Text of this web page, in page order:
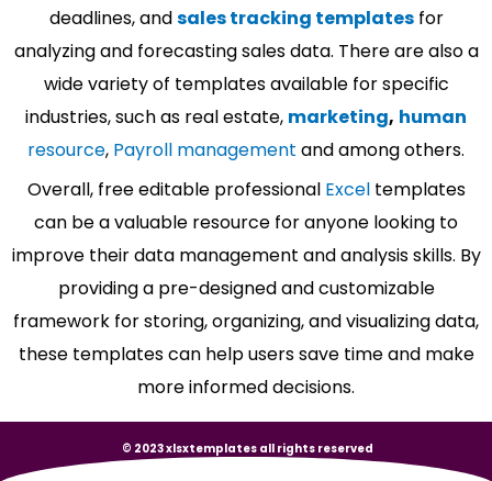
deadlines, andsales tracking templatesfor
analyzing and forecasting sales data. There are also a
wide variety of templates available for specific
industries, such as real estate, marketing, human
resource, Payroll management and among others.
Overall, free editable professional Exceltemplates
can be a valuable resource for anyone looking to
improve their data management and analysis skills. By
providing a pre-designed and customizable
framework for storing, organizing, and visualizing data,
these templates can help users save time and make
more informed decisions.
© 2023 xlsxtemplates all rights reserved